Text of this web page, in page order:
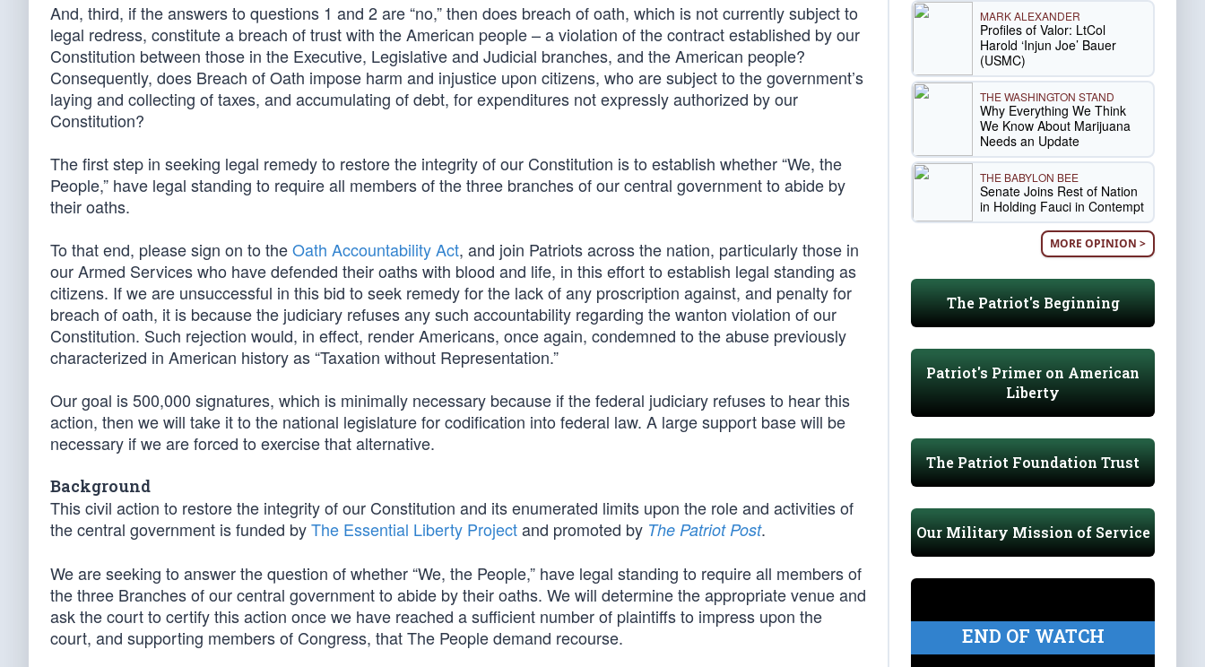
And, third, if the answers to questions 1 and 2 are “no,” then does breach of oath, which is not currently subject to
legal redress, constitute a breach of trust with the American people – a violation of the contract established by our
Constitution between those in the Executive, Legislative and Judicial branches, and the American people?
Consequently, does Breach of Oath impose harm and injustice upon citizens, who are subject to the government’s
laying and collecting of taxes, and accumulating of debt, for expenditures not expressly authorized by our
Constitution?
The first step in seeking legal remedy to restore the integrity of our Constitution is to establish whether “We, the
People,” have legal standing to require all members of the three branches of our central government to abide by
their oaths.
To that end, please sign on to theOath Accountability Act, and join Patriots across the nation, particularly those in
our Armed Services who have defended their oaths with blood and life, in this effort to establish legal standing as
citizens. If we are unsuccessful in this bid to seek remedy for the lack of any proscription against, and penalty for
breach of oath, it is because the judiciary refuses any such accountability regarding the wanton violation of our
Constitution. Such rejection would, in effect, render Americans, once again, condemned to the abuse previously
characterized in American history as “Taxation without Representation.”
Our goal is 500,000 signatures, which is minimally necessary because if the federal judiciary refuses to hear this
action, then we will take it to the national legislature for codification into federal law. A large support base will be
necessary if we are forced to exercise that alternative.
Background
This civil action to restore the integrity of our Constitution and its enumerated limits upon the role and activities of
the central government is funded byThe Essential Liberty Projectand promoted by The Patriot Post.
We are seeking to answer the question of whether “We, the People,” have legal standing to require all members of
the three Branches of our central government to abide by their oaths. We will determine the appropriate venue and
ask the court to certify this action once we have reached a sufficient number of plaintiffs to impress upon the
court, and supporting members of Congress, that The People demand recourse.
MARK ALEXANDER
Profiles of Valor: LtCol
Harold ‘Injun Joe’ Bauer
(USMC)
THE WASHINGTON STAND
Why Everything We Think
We Know About Marijuana
Needs an Update
THE BABYLON BEE
Senate Joins Rest of Nation
in Holding Fauci in Contempt
MORE OPINION >
The Patriot's Beginning
Patriot's Primer on American
Liberty
The Patriot Foundation Trust
Our Military Mission of Service
END OF WATCH